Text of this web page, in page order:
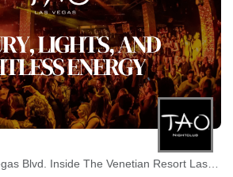
Inside The Venetian Resort Las Vegas, NV